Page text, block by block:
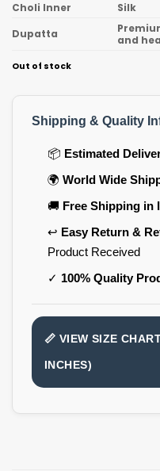
Choli Inner
Silk
Dupatta
and
Out of stock
Shipping & Quality
📦 Estimated
🌍 World Wide
🚚 Free Shipping in
↩️ Easy Return &
Product Received
✓ 100% Quality
📏 VIEW SIZE
INCHES)